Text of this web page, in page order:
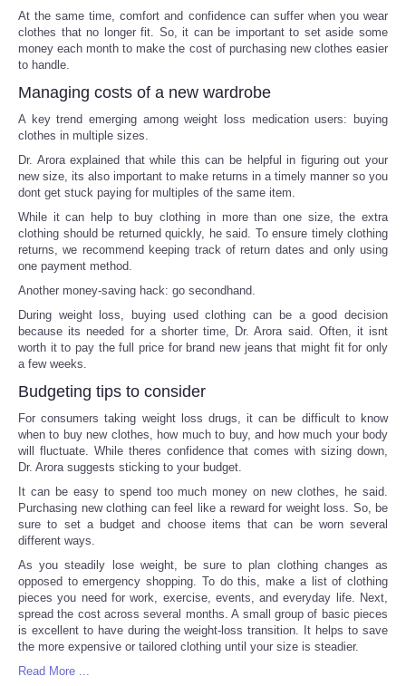
At the same time, comfort and confidence can suffer when you wear
clothes that no longer fit. So, it can be important to set aside some
money each month to make the cost of purchasing new clothes easier
to handle.
Managing costs of a new wardrobe
A key trend emerging among weight loss medication users: buying
clothes in multiple sizes.
Dr. Arora explained that while this can be helpful in figuring out your
new size, its also important to make returns in a timely manner so you
dont get stuck paying for multiples of the same item.
While it can help to buy clothing in more than one size, the extra
clothing should be returned quickly, he said. To ensure timely clothing
returns, we recommend keeping track of return dates and only using
one payment method.
Another money-saving hack: go secondhand.
During weight loss, buying used clothing can be a good decision
because its needed for a shorter time, Dr. Arora said. Often, it isnt
worth it to pay the full price for brand new jeans that might fit for only
a few weeks.
Budgeting tips to consider
For consumers taking weight loss drugs, it can be difficult to know
when to buy new clothes, how much to buy, and how much your body
will fluctuate. While theres confidence that comes with sizing down,
Dr. Arora suggests sticking to your budget.
It can be easy to spend too much money on new clothes, he said.
Purchasing new clothing can feel like a reward for weight loss. So, be
sure to set a budget and choose items that can be worn several
different ways.
As you steadily lose weight, be sure to plan clothing changes as
opposed to emergency shopping. To do this, make a list of clothing
pieces you need for work, exercise, events, and everyday life. Next,
spread the cost across several months. A small group of basic pieces
is excellent to have during the weight-loss transition. It helps to save
the more expensive or tailored clothing until your size is steadier.
Read More ...